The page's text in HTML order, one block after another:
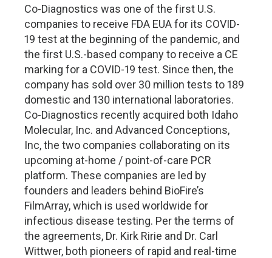
Co-Diagnostics was one of the first U.S.
companies to receive FDA EUA for its COVID-
19 test at the beginning of the pandemic, and
the first U.S.-based company to receive a CE
marking for a COVID-19 test. Since then, the
company has sold over 30 million tests to 189
domestic and 130 international laboratories.
Co-Diagnostics recently acquired both Idaho
Molecular, Inc. and Advanced Conceptions,
Inc, the two companies collaborating on its
upcoming at-home / point-of-care PCR
platform. These companies are led by
founders and leaders behind BioFire’s
FilmArray, which is used worldwide for
infectious disease testing. Per the terms of
the agreements, Dr. Kirk Ririe and Dr. Carl
Wittwer, both pioneers of rapid and real-time